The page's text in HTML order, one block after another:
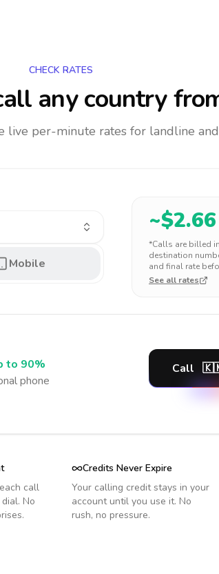
CHECK RATES
any country
live per-minute rates for landline
Mobile
~$2.66
*Calls are billed in
destination
and final rate
See all rates
to 90%
phone
Call
call
No
Credits Never Expire
Your calling credit stays in your
account until you use it. No
rush, no pressure.